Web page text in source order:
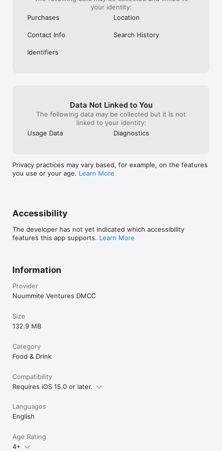
your identity:
Purchases
Location
Contact Info Search History
Identifiers
Data Not Linked to You
The following data may be collected but it is not
linked to your identity:
Usage Data
Diagnostics
Privacy practices may vary based, for example, on the features
you use or your age. Learn More
Accessibility
The developer has not yet indicated which accessibility
features this app supports. Learn More
Information
Provider
Nuummite Ventures DMCC
Size
132.9 MB
Category
Food & Drink
Compatibility
Requires iOS 15.0 or later.
Languages
English
Age Rating
4+